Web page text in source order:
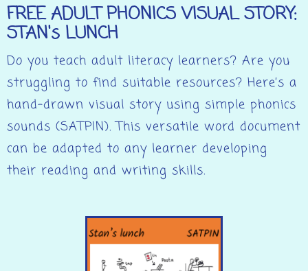
FREE ADULT PHONICS VISUAL STORY:
STAN's LUNCH
Do you teach adult literacy learners? Are you
struggling to find suitable resources? Here’s a
hand-drawn visual story using simple phonics
sounds (SATPIN). This versatile word document
can be adapted to any learner developing
their reading and writing skills.